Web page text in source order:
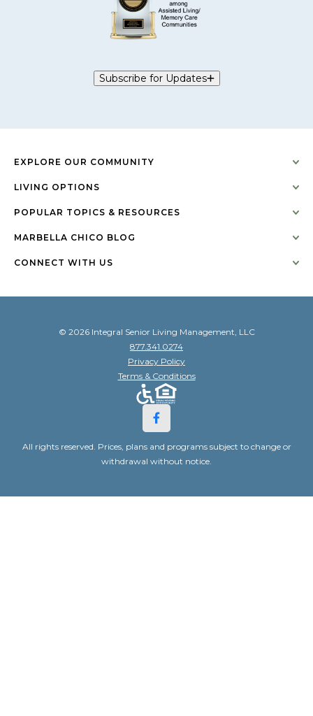
Subscribe for Updates
EXPLORE OUR COMMUNITY
LIVING OPTIONS
POPULAR TOPICS & RESOURCES
MARBELLA CHICO BLOG
CONNECT WITH US
© 2026 Integral Senior Living Management, LLC
877.341.0274
Privacy Policy
Terms & Conditions
All rights reserved. Prices, plans and programs subject to change or
withdrawal without notice.